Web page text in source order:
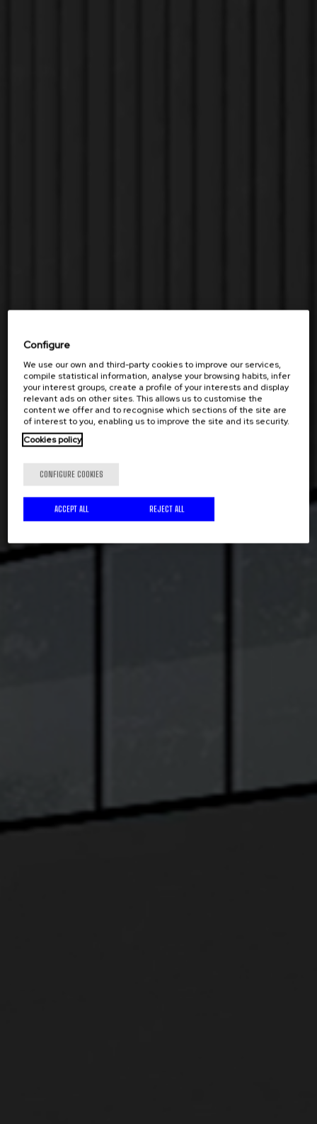
Configure
We use our own and third-party cookies to improve our services,
compile statistical information, analyse your browsing habits, infer
your interest groups, create a profile of your interests and display
relevant ads on other sites. This allows us to customise the
content we offer and to recognise which sections of the site are
of interest to you, enabling us to improve the site and its security.
Cookies policy
CONFIGURE COOKIES
REJECT ALL
ACCEPT ALL